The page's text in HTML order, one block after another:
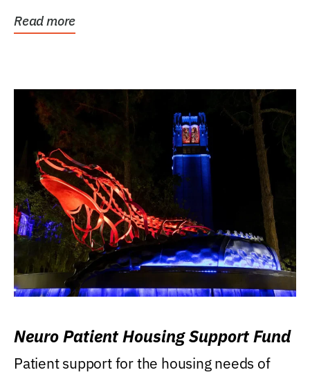
Read more
Neuro Patient Housing Support Fund
Patient support for the housing needs of